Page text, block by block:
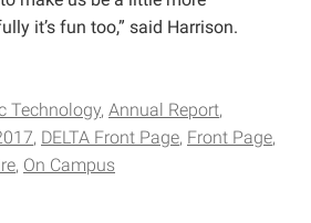
it’s fun too,” said Harrison.
Technology Annual Report
DELTA Front Page Front Page
On Campus